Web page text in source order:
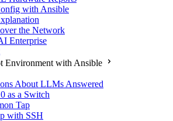
with Ansible
the Network
Enterprise
Environment with Ansible
About LLMs Answered
as a Switch
Tap
with SSH